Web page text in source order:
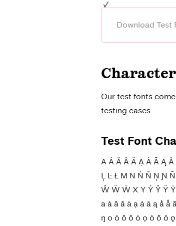
Download Test
Our test fonts
testing cases.
Test Font
A Á Ă Â Ä Ạ À Ā Ą
Ļ Ŀ Ł M N Ń Ň Ņ Ɲ
Ŵ Ẅ Ẁ X Y Ý Ŷ Ÿ
a á ă â ä ạ à ā ą å ǻ
ŋ o ó ŏ ô ö ọ ò ő ō